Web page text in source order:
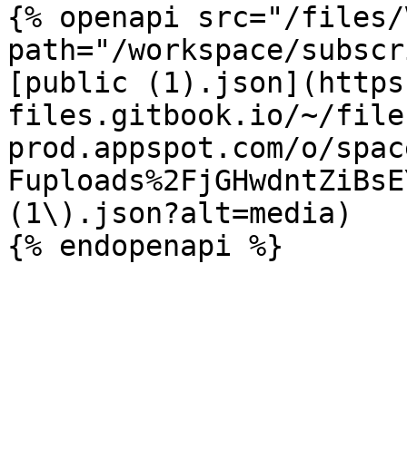
{% openapi src="/files/
path="/workspace/
[public
files.gitbook.io/~/
prod.appspot.com/o/
(1\).json?alt=media)